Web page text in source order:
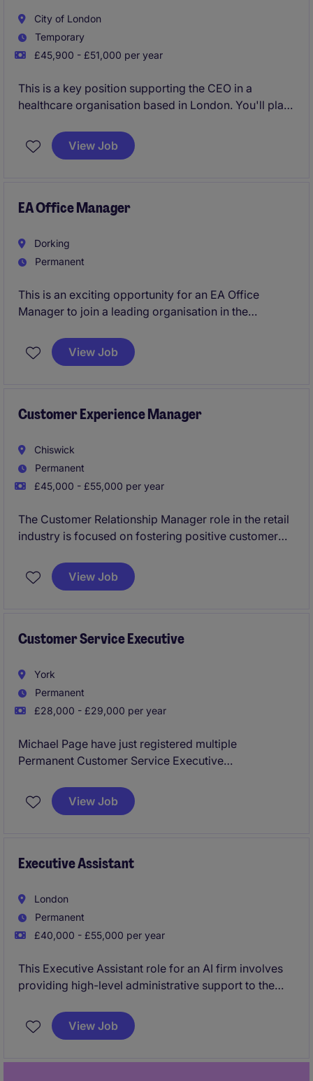
City of London
Temporary
£45,900 - £51,000 per year
This is a key position supporting the CEO in a
healthcare organisation based in London. You'll play
ensuring the CEO's office runs smoothly and
efficiently in a strategic manner.
View Job
EA Office Manager
Dorking
Permanent
This is an exciting opportunity for an EA Office
Manager to join a leading organisation in the
requires strong organisational skills and the ability to
manage administrative functions efficiently.
View Job
Customer Experience Manager
Chiswick
Permanent
£45,000 - £55,000 per year
The Customer Relationship Manager role in the retail
industry is focused on fostering positive customer
permanent position, based in London, requires a
proactive individual to oversee and improve the
View Job
Customer Service Executive
York
Permanent
£28,000 - £29,000 per year
Michael Page have just registered multiple
Permanent Customer Service Executive
York to join the department asap.
have lots of exciting plans for the rest of the year and
Full training provided no experience required!
View Job
Executive Assistant
London
Permanent
£40,000 - £55,000 per year
This Executive Assistant role for an AI firm involves
providing high-level administrative support to the
on a more operational role with a view to being a
Chief of Staff.
View Job